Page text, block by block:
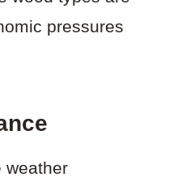
pressures
weather